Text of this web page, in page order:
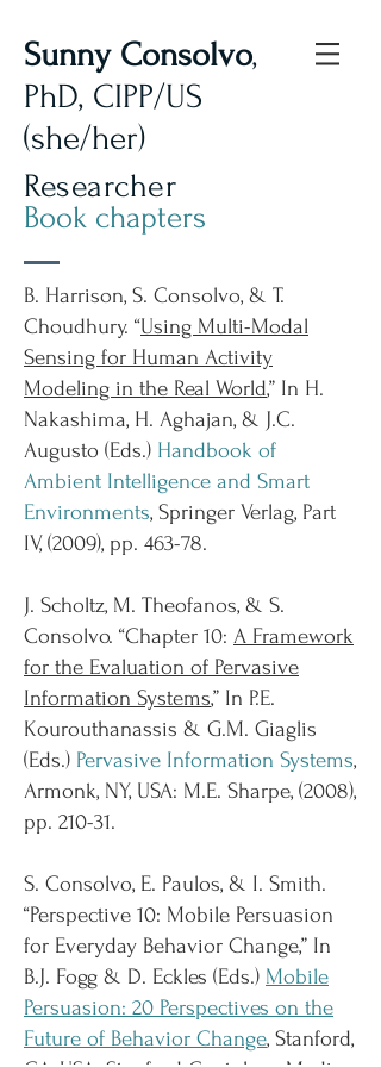
Sunny Consolvo,
PhD, CIPP/US
(she/her)
Researcher
Book chapters
B. Harrison, S. Consolvo, & T.
Choudhury. “Using Multi-Modal
Sensing for Human Activity
Modeling in the Real World,” In H.
Nakashima, H. Aghajan, & J.C.
Augusto (Eds.) Handbook of
Ambient Intelligence and Smart
Environments, Springer Verlag, Part
IV, (2009), pp. 463-78.
J. Scholtz, M. Theofanos, & S.
Consolvo. “Chapter 10: A Framework
for the Evaluation of Pervasive
Information Systems,” In P.E.
Kourouthanassis & G.M. Giaglis
(Eds.) Pervasive Information Systems,
Armonk, NY, USA: M.E. Sharpe, (2008),
pp. 210-31.
S. Consolvo, E. Paulos, & I. Smith.
“Perspective 10: Mobile Persuasion
for Everyday Behavior Change,” In
B.J. Fogg & D. Eckles (Eds.) Mobile
Persuasion: 20 Perspectives on the
Future of Behavior Change, Stanford,